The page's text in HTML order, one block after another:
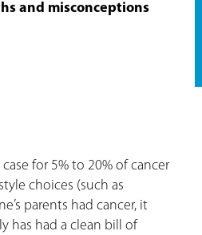
and misconceptions
for 5% to 20% of cancer
choices (such as
parents had cancer, it
has had a clean bill of